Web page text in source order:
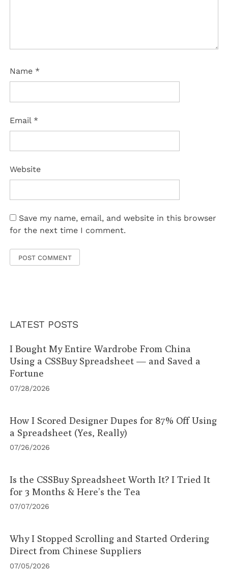
Name *
Email *
Website
Save my name, email, and website in this browser
for the next time I comment.
LATEST POSTS
I Bought My Entire Wardrobe From China
Using a CSSBuy Spreadsheet — and Saved a
Fortune
07/28/2026
How I Scored Designer Dupes for 87% Off Using
a Spreadsheet (Yes, Really)
07/26/2026
Is the CSSBuy Spreadsheet Worth It? I Tried It
for 3 Months & Here’s the Tea
07/07/2026
Why I Stopped Scrolling and Started Ordering
Direct from Chinese Suppliers
07/05/2026